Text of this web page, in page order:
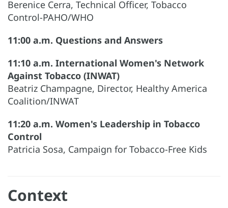
Berenice Cerra, Technical Officer, Tobacco
Control-PAHO/WHO
11:00 a.m. Questions and Answers
11:10 a.m. International Women's Network
Against Tobacco (INWAT)
Beatriz Champagne, Director, Healthy America
Coalition/INWAT
11:20 a.m. Women's Leadership in Tobacco
Control
Patricia Sosa, Campaign for Tobacco-Free Kids
Context